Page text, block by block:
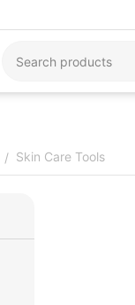
/ Skin Care Tools